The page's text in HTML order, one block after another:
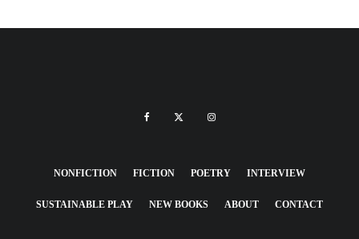
NONFICTION FICTION POETRY INTERVIEW
SUSTAINABLE PLAY NEW BOOKS ABOUT CONTACT